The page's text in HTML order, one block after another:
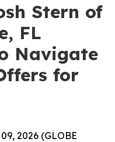
Stern of
FL
Navigate
for
2026 (GLOBE